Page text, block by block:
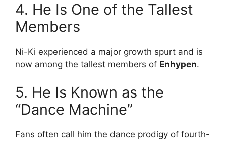
4. He Is One of the Tallest
Members
Ni-Ki experienced a major growth spurt and is
now among the tallest members of Enhypen.
5. He Is Known as the
“Dance Machine”
Fans often call him the dance prodigy of fourth-